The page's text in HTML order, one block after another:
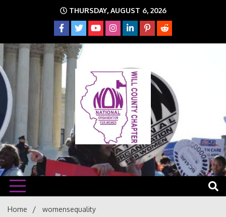
THURSDAY, AUGUST 6, 2026
Will
The time is NOW!!!
Home womensequality